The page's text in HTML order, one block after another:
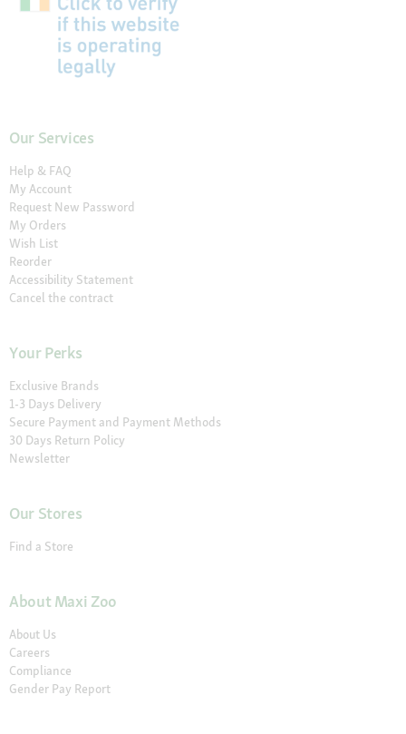
Our Services
Help & FAQ
My Account
Request New Password
My Orders
Wish List
Reorder
Accessibility Statement
Cancel the contract
Your Perks
Exclusive Brands
1-3 Days Delivery
Secure Payment and Payment Methods
30 Days Return Policy
Newsletter
Our Stores
Find a Store
About Maxi Zoo
About Us
Careers
Compliance
Gender Pay Report